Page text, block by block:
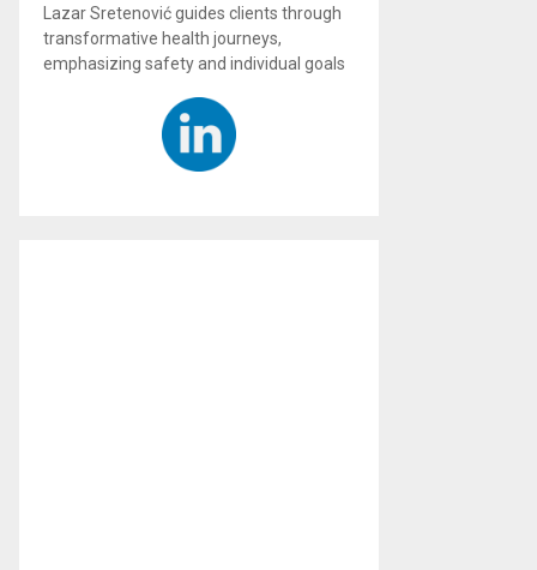
Lazar Sretenović guides clients through
transformative health journeys,
emphasizing safety and individual goals